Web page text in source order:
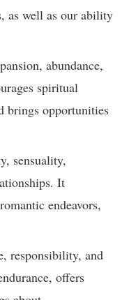
as well as our ability
abundance,
spiritual
brings opportunities
sensuality,
It
endeavors,
responsibility, and
offers